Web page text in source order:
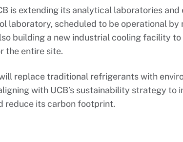
is extending its analytical laboratories and
laboratory, scheduled to be operational by
building a new industrial cooling facility
the entire site.
replace traditional refrigerants with
with UCB’s sustainability strategy to
reduce its carbon footprint.